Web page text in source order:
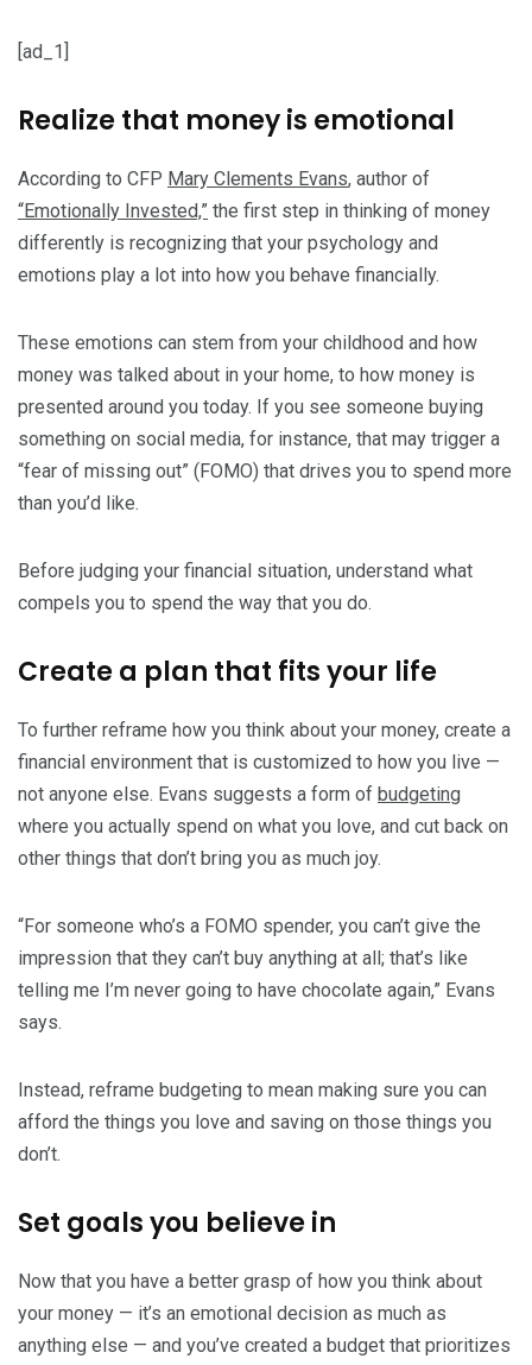
[ad_1]
Realize that money is emotional
According to CFP Mary Clements Evans, author of
“Emotionally Invested,” the first step in thinking of money
differently is recognizing that your psychology and
emotions play a lot into how you behave financially.
These emotions can stem from your childhood and how
money was talked about in your home, to how money is
presented around you today. If you see someone buying
something on social media, for instance, that may trigger a
“fear of missing out” (FOMO) that drives you to spend more
than you’d like.
Before judging your financial situation, understand what
compels you to spend the way that you do.
Create a plan that fits your life
To further reframe how you think about your money, create a
financial environment that is customized to how you live —
not anyone else. Evans suggests a form of budgeting
where you actually spend on what you love, and cut back on
other things that don’t bring you as much joy.
“For someone who’s a FOMO spender, you can’t give the
impression that they can’t buy anything at all; that’s like
telling me I’m never going to have chocolate again,” Evans
says.
Instead, reframe budgeting to mean making sure you can
afford the things you love and saving on those things you
don’t.
Set goals you believe in
Now that you have a better grasp of how you think about
your money — it’s an emotional decision as much as
anything else — and you’ve created a budget that prioritizes